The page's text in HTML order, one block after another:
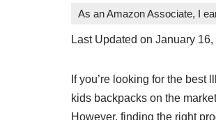
As an Amazon Associate, I
Last Updated on January
If you’re looking for the best
kids backpacks on the
However, finding the right